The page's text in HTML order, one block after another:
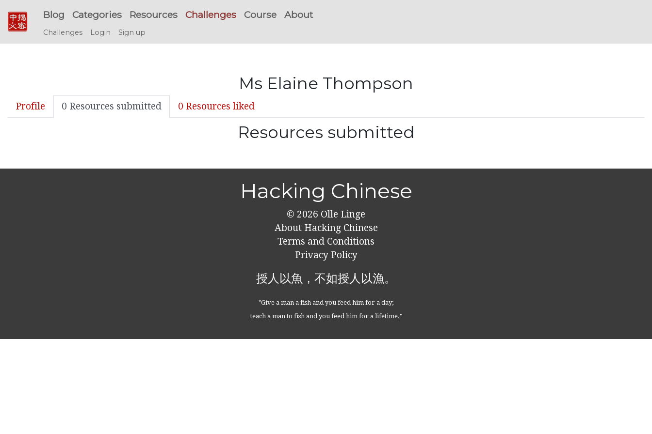
Blog Categories Resources Challenges Course About
Challenges Login Sign up
Ms Elaine Thompson
Profile 0 Resources submitted 0 Resources liked
Resources submitted
Hacking Chinese
© 2026 Olle Linge
About Hacking Chinese
Terms and Conditions
Privacy Policy
授人以魚，不如授人以漁。
"Give a man a fish and you feed him for a day;
teach a man to fish and you feed him for a lifetime."